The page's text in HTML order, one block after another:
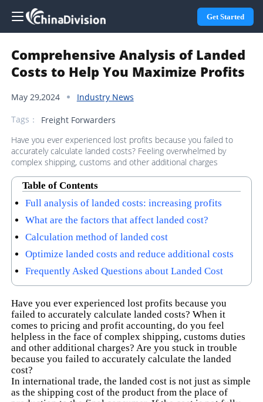
Get Started
Comprehensive Analysis of Landed
Costs to Help You Maximize Profits
May 29,2024 Industry News
Tags：
Freight Forwarders
Have you ever experienced lost profits because you failed to
accurately calculate landed costs? Feeling overwhelmed by
complex shipping, customs and other additional charges
Table of Contents
Full analysis of landed costs: increasing profits
What are the factors that affect landed cost?
Calculation method of landed cost
Optimize landed costs and reduce additional costs
Frequently Asked Questions about Landed Cost
Have you ever experienced lost profits because you
failed to accurately calculate landed costs? When it
comes to pricing and profit accounting, do you feel
helpless in the face of complex shipping, customs duties
and other additional charges? Are you stuck in trouble
because you failed to accurately calculate the landed
cost?
In international trade, the landed cost is not just as simple
as the shipping cost of the product from the place of